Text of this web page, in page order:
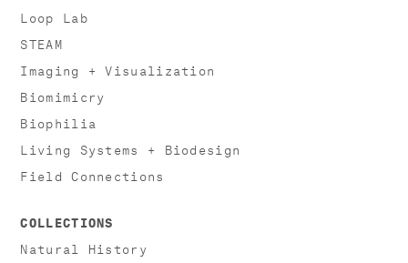
Loop Lab
STEAM
Imaging + Visualization
Biomimicry
Biophilia
Living Systems + Biodesign
Field Connections
COLLECTIONS
Natural History